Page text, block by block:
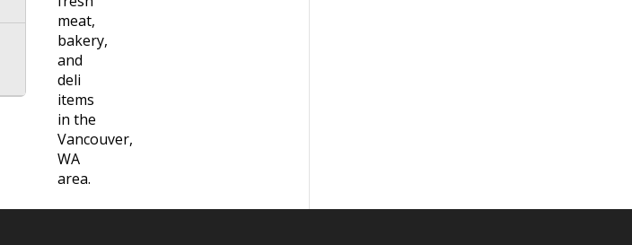
meat,
bakery,
and
deli
items
in the
Vancouver,
WA
area.